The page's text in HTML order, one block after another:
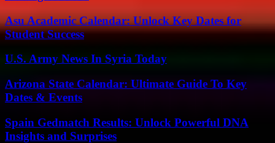
Asu Academic Calendar: Unlock Key Dates for
Student Success
U.S. Army News In Syria Today
Arizona State Calendar: Ultimate Guide To Key
Dates & Events
Spain Gedmatch Results: Unlock Powerful DNA
Insights and Surprises